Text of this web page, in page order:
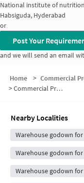
National institute of
Habsiguda, Hyderabad
or
Post Your
and we will send an email
Home > Commercial
>Commercial Properties for Rent in IICT Colony
Nearby Localities
Warehouse godown
Warehouse godown
Warehouse godown